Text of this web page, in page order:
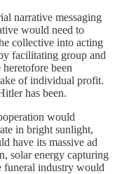
narrative messaging
would need to
collective into acting
facilitating group and
been
of individual profit.
has been.
would
in bright sunlight,
have its massive ad
solar energy capturing
funeral industry would